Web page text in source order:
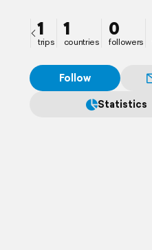
1
trips
1
countries
0
followers
Follow
Statistics